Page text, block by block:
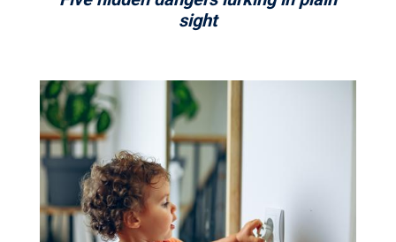
sight